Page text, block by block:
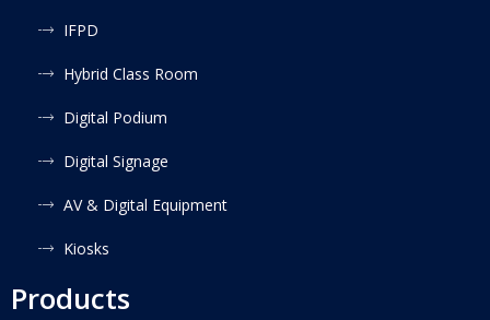
IFPD
Hybrid Class Room
Digital Podium
Digital Signage
AV & Digital Equipment
Kiosks
Products